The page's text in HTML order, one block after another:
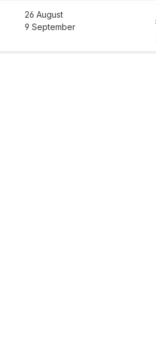
26 August
9 September